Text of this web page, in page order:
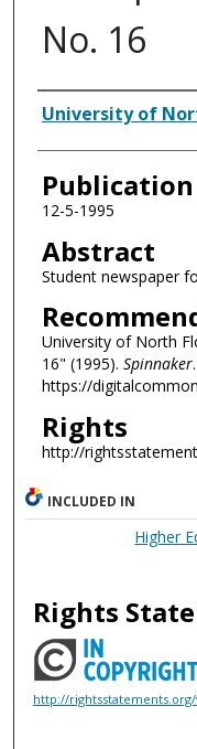
No. 16
Authors
University of
12-5-1995
Abstract
Student newspaper
University of North
16" (1995). Spinnaker
https://
Rights
http://
INCLUDED IN
Higher
Rights
http://